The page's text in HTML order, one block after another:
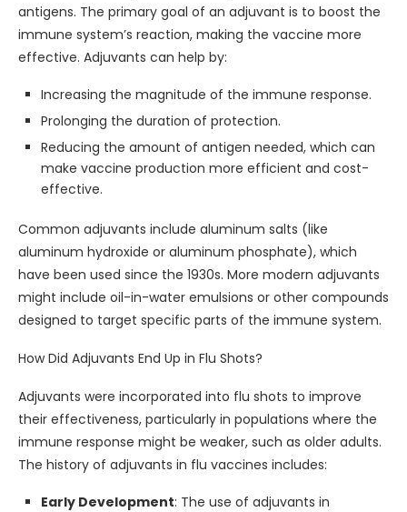
antigens. The primary goal of an adjuvant is to boost the
immune system’s reaction, making the vaccine more
effective. Adjuvants can help by:
Increasing the magnitude of the immune response.
Prolonging the duration of protection.
Reducing the amount of antigen needed, which can
make vaccine production more efficient and cost-
effective.
Common adjuvants include aluminum salts (like
aluminum hydroxide or aluminum phosphate), which
have been used since the 1930s. More modern adjuvants
might include oil-in-water emulsions or other compounds
designed to target specific parts of the immune system.
How Did Adjuvants End Up in Flu Shots?
Adjuvants were incorporated into flu shots to improve
their effectiveness, particularly in populations where the
immune response might be weaker, such as older adults.
The history of adjuvants in flu vaccines includes:
Early Development: The use of adjuvants in